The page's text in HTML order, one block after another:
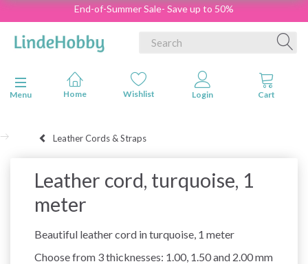
End-of-Summer Sale- Save up to 50%
Toggle navigation
Menu
Leather Cords & Straps
Leather cord, turquoise, 1
meter
Beautiful leather cord in turquoise, 1 meter
Choose from 3 thicknesses: 1.00, 1.50 and 2.00 mm